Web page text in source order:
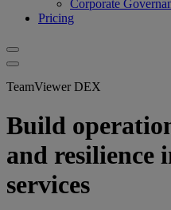
Corporate
Pricing
TeamViewer DEX
Build
and resilience
services